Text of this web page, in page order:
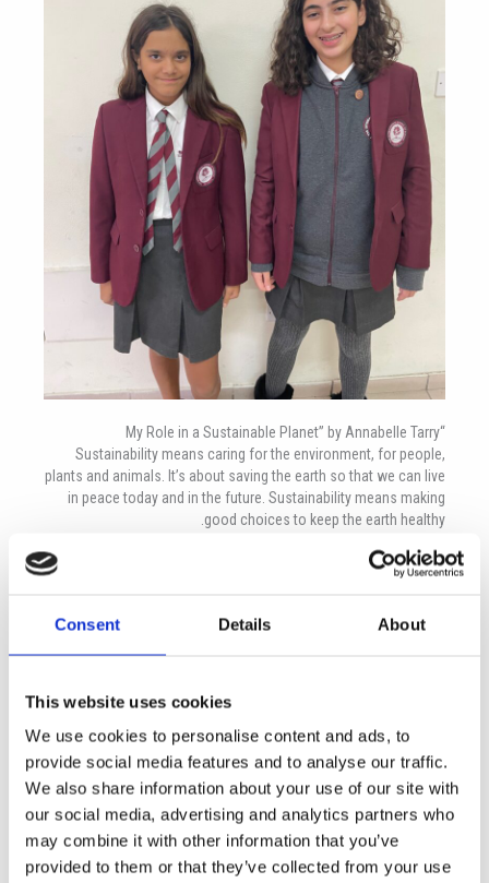
Consent Details About
This website uses cookies
We use cookies to personalise content and ads, to
provide social media features and to analyse our traffic.
We also share information about your use of our site with
our social media, advertising and analytics partners who
may combine it with other information that you’ve
provided to them or that they’ve collected from your use
“My Role in a Sustainable Planet” by Annabelle Tarry
Sustainability means caring for the environment, for people,
plants and animals. It’s about saving the earth so that we can live
in peace today and in the future. Sustainability means making
good choices to keep the earth healthy.
Sustainability is important because it helps the environment. If
we didn’t have it then we wouldn’t have clean air, food or even
need to be careful or our children (or grandchildren) won’t have
few. Water sprinklers with timers and sensors so we know when
the plants have enough water is one idea. In summer, open
windows for the light and for winter get motion sensor lights
that turn off when you leave the room. Use push-down taps so
we don’t waste water. Take iPads to school instead of using
paper (if your teacher lets you)!
Some ideas for school: every time a child leaves a school they